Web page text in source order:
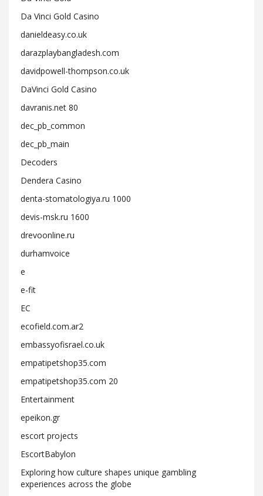
Da Vinci Gold Casino
danieldeasy.co.uk
darazplaybangladesh.com
davidpowell-thompson.co.uk
DaVinci Gold Casino
davranis.net 80
dec_pb_common
dec_pb_main
Decoders
Dendera Casino
denta-stomatologiya.ru 1000
devis-msk.ru 1600
drevoonline.ru
durhamvoice
e
e-fit
EC
ecofield.com.ar2
embassyofisrael.co.uk
empatipetshop35.com
empatipetshop35.com 20
Entertainment
epeikon.gr
escort projects
EscortBabylon
Exploring how culture shapes unique gambling
experiences across the globe